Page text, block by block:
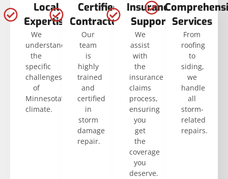
Local
Expertise
We
understand
the
specific
challenges
of
Minnesota’s
climate.
Certified
Contractors
Our
team
is
highly
trained
and
certified
in
storm
damage
repair.
Insurance
Support
We
assist
with
the
insurance
claims
process,
ensuring
you
get
the
coverage
you
deserve.
Services
From
roofing
to
siding,
we
handle
all
storm-
related
repairs.